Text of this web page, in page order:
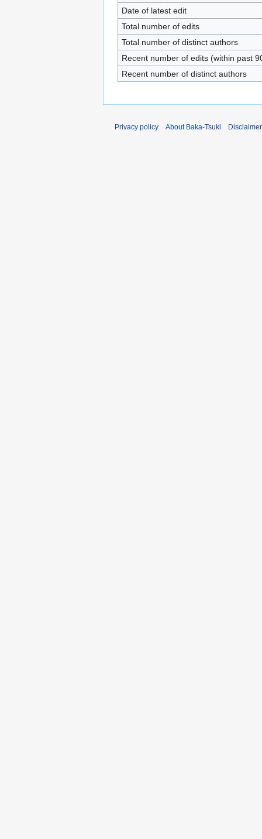
Date of latest edit
Total number of edits
Total number of distinct authors
Recent number of edits (within past
Recent number of distinct authors
Privacy policy About Baka-Tsuki